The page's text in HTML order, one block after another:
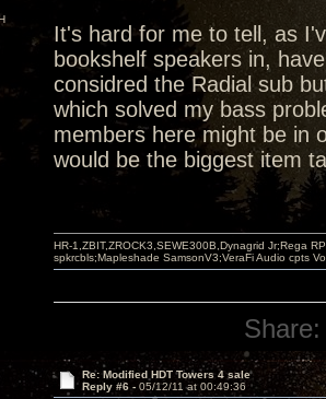
It's hard for me to tell, as
bookshelf speakers in,
considred the Radial sub
which solved my bass
members here might be in
would be the biggest item
HR-1,ZBIT,ZROCK3,SEWE300B,Dynagrid Jr;Rega
spkrcbls;Mapleshade SamsonV3;VeraFi Audio cpts
Share:
Re: Modified HDT Towers 4 sale
Reply #6 - 05/12/11 at 00:49:36